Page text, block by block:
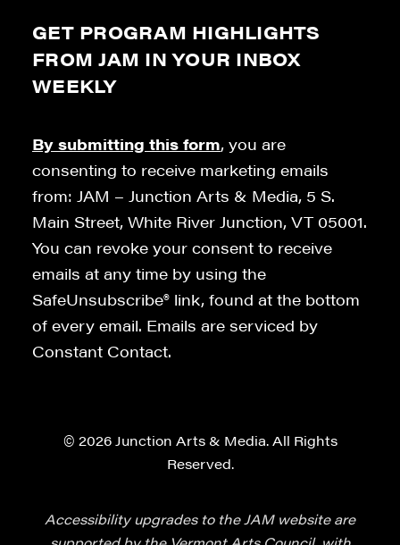
GET PROGRAM HIGHLIGHTS
FROM JAM IN YOUR INBOX
WEEKLY
By submitting this form, you are
consenting to receive marketing emails
from: JAM – Junction Arts & Media, 5 S.
Main Street, White River Junction, VT 05001.
You can revoke your consent to receive
emails at any time by using the
SafeUnsubscribe® link, found at the bottom
of every email. Emails are serviced by
Constant Contact.
© 2026 Junction Arts & Media. All Rights
Reserved.
Accessibility upgrades to the JAM website are